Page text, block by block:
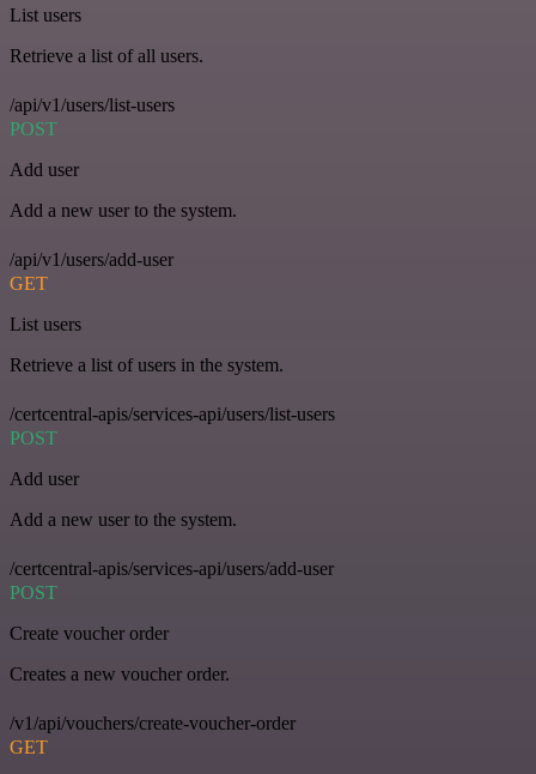
List users
Retrieve a list of all users.
/api/v1/users/list-users
POST
Add user
Add a new user to the system.
/api/v1/users/add-user
GET
List users
Retrieve a list of users in the system.
/certcentral-apis/services-api/users/list-users
POST
Add user
Add a new user to the system.
/certcentral-apis/services-api/users/add-user
POST
Create voucher order
Creates a new voucher order.
/v1/api/vouchers/create-voucher-order
GET